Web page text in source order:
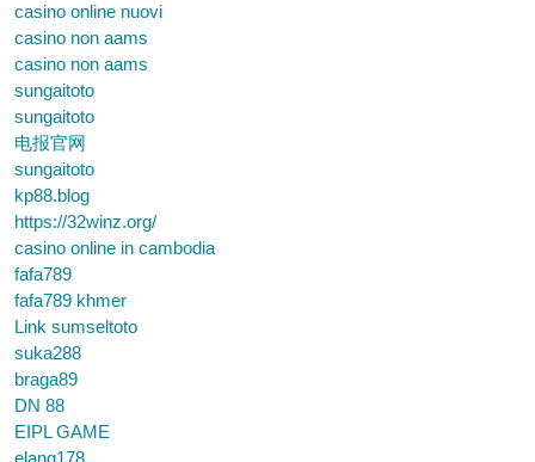
casino online nuovi
casino non aams
casino non aams
sungaitoto
sungaitoto
电报官网
sungaitoto
kp88.blog
https://32winz.org/
casino online in cambodia
fafa789
fafa789 khmer
Link sumseltoto
suka288
braga89
DN 88
EIPL GAME
elang178